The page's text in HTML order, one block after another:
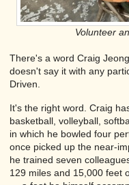
Volunteer
There's a word Craig
doesn't say it with any
Driven.
It's the right word. Craig
basketball, volleyball,
in which he bowled four
once picked up the near-
he trained seven
129 miles and 15,000 feet